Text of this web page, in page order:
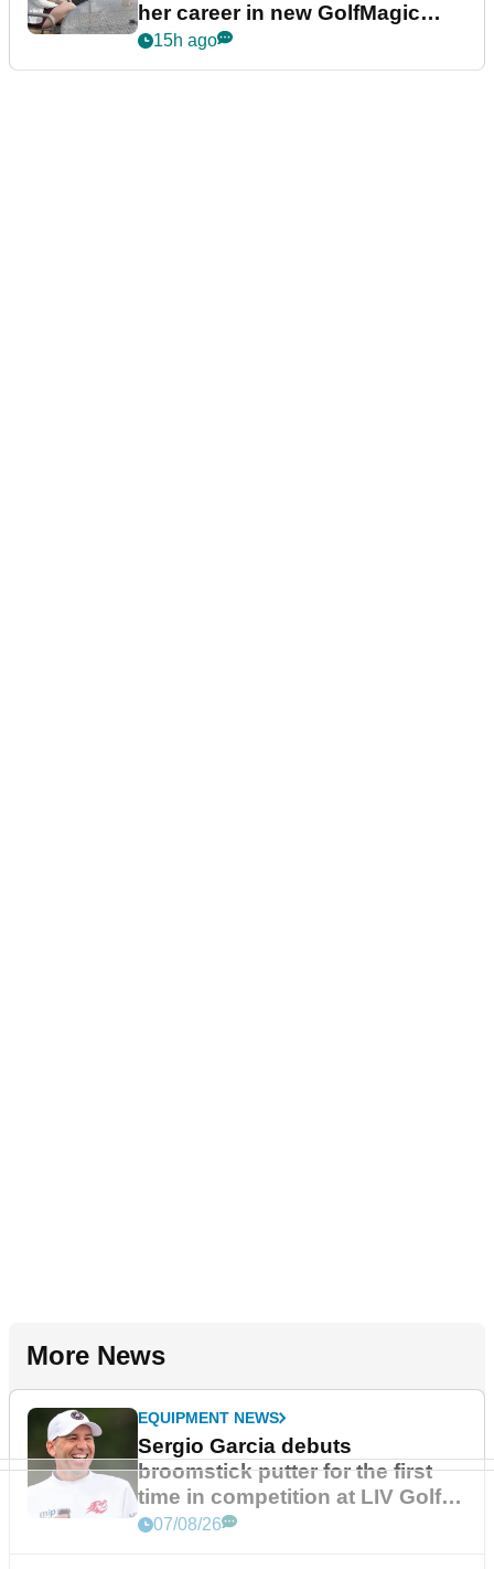
her career in new GolfMagic
podcast Her Game
15h ago
More News
EQUIPMENT NEWS
Sergio Garcia debuts
broomstick putter for the first
time in competition at LIV Golf
New York
07/08/26